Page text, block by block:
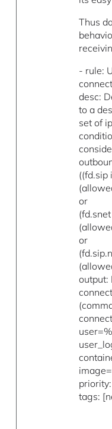
Thus
- rule:
desc:
to a
set of
((fd.sip
or
or
output:
tags: